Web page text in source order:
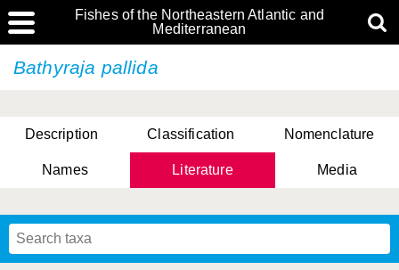
Fishes of the Northeastern Atlantic and
Mediterranean
Bathyraja pallida
Description Classification Nomenclature
Names Literature Media